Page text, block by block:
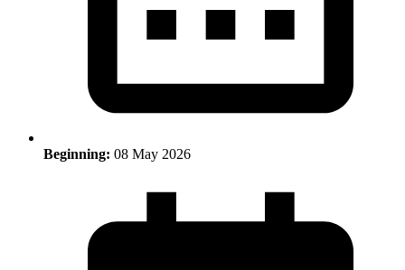
Beginning: 08 May 2026